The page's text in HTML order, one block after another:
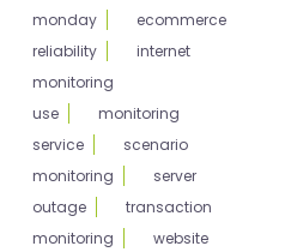
monday
ecommerce
reliability
internet
monitoring
use
monitoring
service
scenario
monitoring
server
outage
transaction
monitoring
website